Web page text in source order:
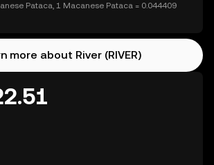
Pataca, 1 Macanese Pataca = 0.044409
more about River (RIVER)